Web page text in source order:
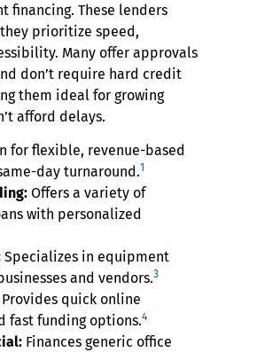
financing. These lenders
prioritize speed,
Many offer approvals
don’t require hard credit
them ideal for growing
afford delays.
for flexible, revenue-based
day turnaround.1
Offers a variety of
with personalized
Specializes in equipment
and vendors.3
Provides quick online
fast funding options.4
Finances generic office